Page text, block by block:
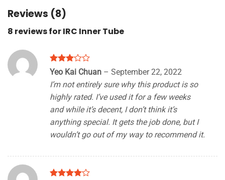
Reviews (8)
8 reviews forIRC Inner Tube
Rated
of 5
Yeo Kai Chuan – September 22, 2022
I’m not entirely sure why this product is so
highly rated. I’ve used it for a few weeks
and while it’s decent, I don’t think it’s
anything special. It gets the job done, but I
wouldn’t go out of my way to recommend it.